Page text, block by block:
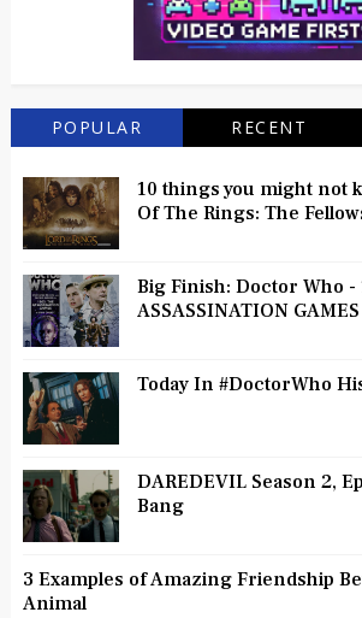
POPULAR RECENT
10 things you might not
Of The Rings: The
Big Finish: Doctor Who -
ASSASSINATION
Today In #DoctorWho
DAREDEVIL Season 2,
Bang
3 Examples of Amazing Friendship
Animal